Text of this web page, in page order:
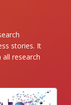
stories. It
research